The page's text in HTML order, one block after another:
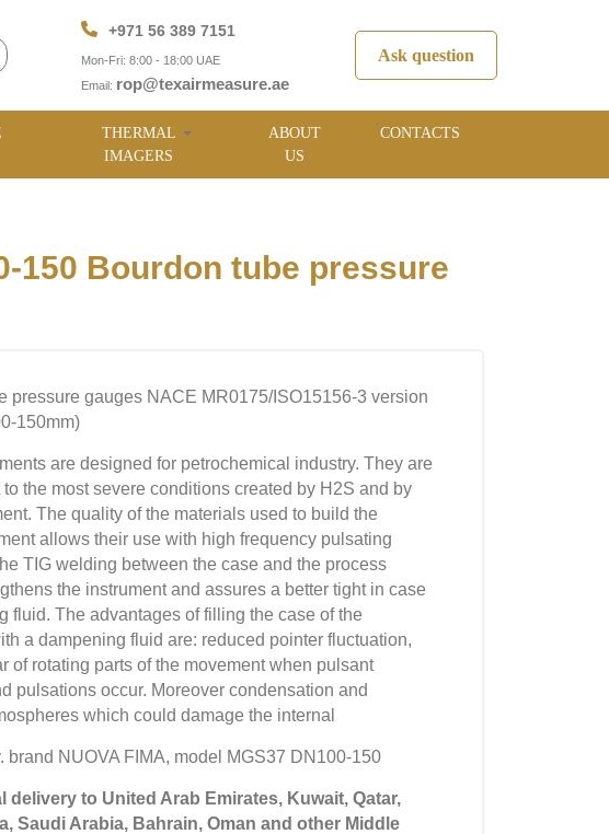
+971 56 389 7151
Mon-Fri: 8:00 - 18:00 UAE
Email: rop@texairmeasure.ae
Ask question
THERMAL
IMAGERS
ABOUT
US
CONTACTS
150 Bourdon tube pressure
pressure gauges NACE MR0175/ISO15156-3 version
150mm)
are designed for petrochemical industry. They are
to the most severe conditions created by H2S and by
The quality of the materials used to build the
allows their use with high frequency pulsating
TIG welding between the case and the process
the instrument and assures a better tight in case
fluid. The advantages of filling the case of the
a dampening fluid are: reduced pointer fluctuation,
of rotating parts of the movement when pulsant
pulsations occur. Moreover condensation and
which could damage the internal
brand NUOVA FIMA, model MGS37 DN100-150
delivery to United Arab Emirates, Kuwait, Qatar,
Saudi Arabia, Bahrain, Oman and other Middle